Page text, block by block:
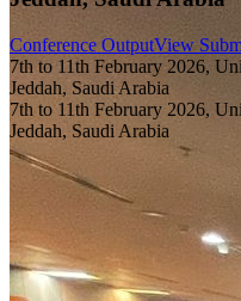
Conference OutputView
7th to 11th February 2026,
Jeddah, Saudi Arabia
7th to 11th February 2026,
Jeddah, Saudi Arabia